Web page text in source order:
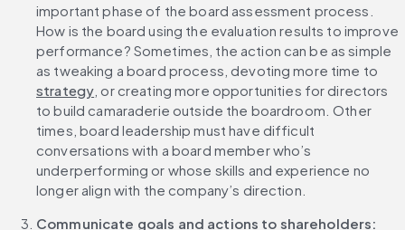
important phase of the board assessment process.
How is the board using the evaluation results to improve
performance? Sometimes, the action can be as simple
as tweaking a board process, devoting more time to
strategy , or creating more opportunities for directors
to build camaraderie outside the boardroom. Other
times, board leadership must have difficult
conversations with a board member who’s
underperforming or whose skills and experience no
longer align with the company’s direction.